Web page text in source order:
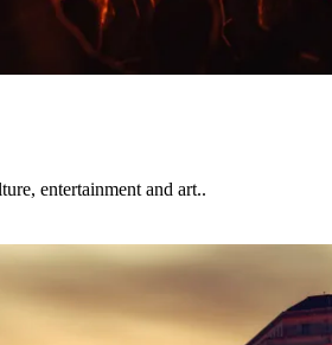
entertainment and art..